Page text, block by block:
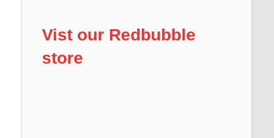
Vist our Redbubble
store